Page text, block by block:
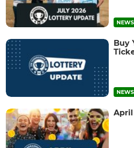
NEWS
Buy
NEWS